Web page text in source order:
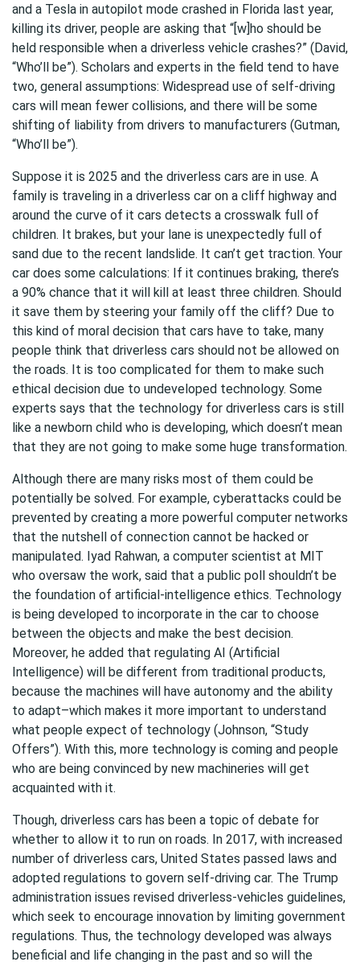
and a Tesla in autopilot mode crashed in Florida last year,
killing its driver, people are asking that “[w]ho should be
held responsible when a driverless vehicle crashes?” (David,
“Who’ll be”). Scholars and experts in the field tend to have
two, general assumptions: Widespread use of self-driving
cars will mean fewer collisions, and there will be some
shifting of liability from drivers to manufacturers (Gutman,
“Who’ll be”).
Suppose it is 2025 and the driverless cars are in use. A
family is traveling in a driverless car on a cliff highway and
around the curve of it cars detects a crosswalk full of
children. It brakes, but your lane is unexpectedly full of
sand due to the recent landslide. It can’t get traction. Your
car does some calculations: If it continues braking, there’s
a 90% chance that it will kill at least three children. Should
it save them by steering your family off the cliff? Due to
this kind of moral decision that cars have to take, many
people think that driverless cars should not be allowed on
the roads. It is too complicated for them to make such
ethical decision due to undeveloped technology. Some
experts says that the technology for driverless cars is still
like a newborn child who is developing, which doesn’t mean
that they are not going to make some huge transformation.
Although there are many risks most of them could be
potentially be solved. For example, cyberattacks could be
prevented by creating a more powerful computer networks
that the nutshell of connection cannot be hacked or
manipulated. Iyad Rahwan, a computer scientist at MIT
who oversaw the work, said that a public poll shouldn’t be
the foundation of artificial-intelligence ethics. Technology
is being developed to incorporate in the car to choose
between the objects and make the best decision.
Moreover, he added that regulating AI (Artificial
Intelligence) will be different from traditional products,
because the machines will have autonomy and the ability
to adapt–which makes it more important to understand
what people expect of technology (Johnson, “Study
Offers”). With this, more technology is coming and people
who are being convinced by new machineries will get
acquainted with it.
Though, driverless cars has been a topic of debate for
whether to allow it to run on roads. In 2017, with increased
number of driverless cars, United States passed laws and
adopted regulations to govern self-driving car. The Trump
administration issues revised driverless-vehicles guidelines,
which seek to encourage innovation by limiting government
regulations. Thus, the technology developed was always
beneficial and life changing in the past and so will the